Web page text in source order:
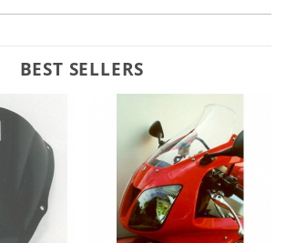
BEST SELLERS